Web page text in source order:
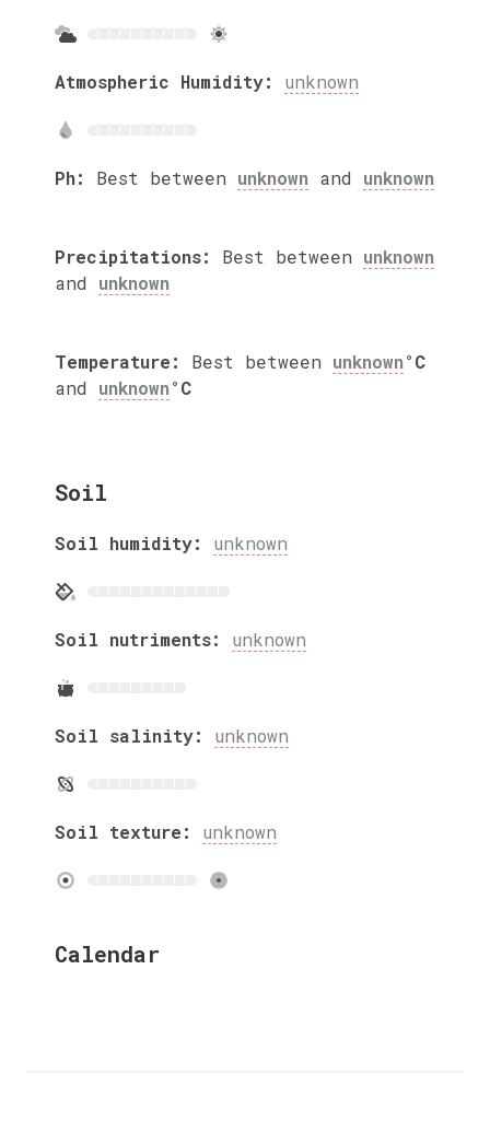
Atmospheric Humidity: unknown
Ph: Best between unknown and unknown
Precipitations: Best between unknown
and unknown
Temperature: Best between unknown°C
and unknown°C
Soil
Soil humidity: unknown
Soil nutriments: unknown
Soil salinity: unknown
Soil texture: unknown
Calendar